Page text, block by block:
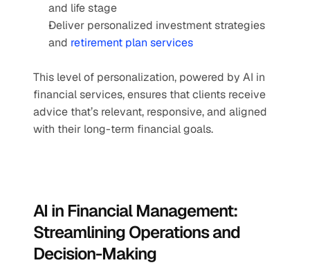
and life stage
Deliver personalized investment strategies
and retirement plan services
This level of personalization, powered by AI in
financial services, ensures that clients receive
advice that’s relevant, responsive, and aligned
with their long-term financial goals.
AI in Financial Management:
Streamlining Operations and
Decision-Making